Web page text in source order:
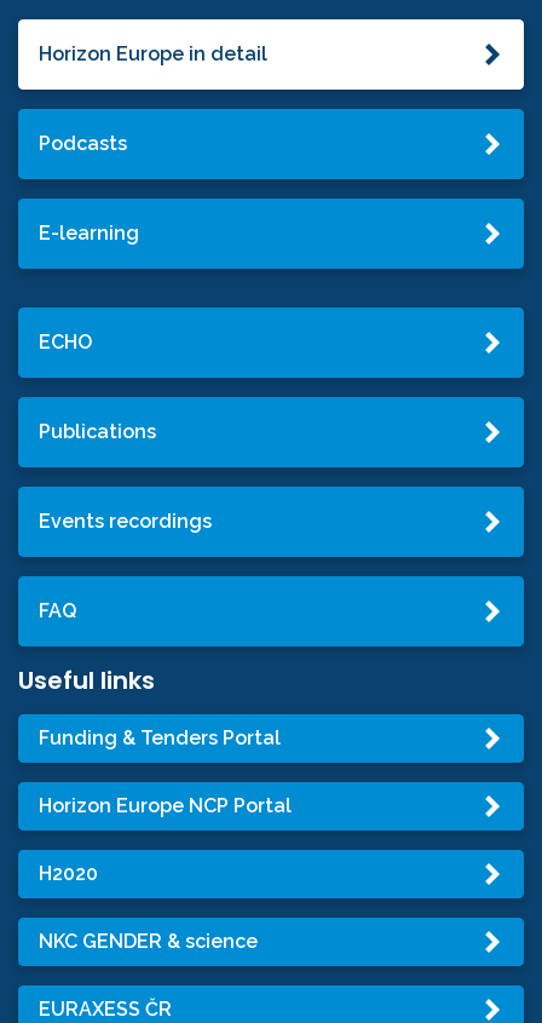
Horizon Europe in detail
Podcasts
E-learning
ECHO
Publications
Events recordings
FAQ
Useful links
Funding & Tenders Portal
Horizon Europe NCP Portal
H2020
NKC GENDER & science
EURAXESS ČR